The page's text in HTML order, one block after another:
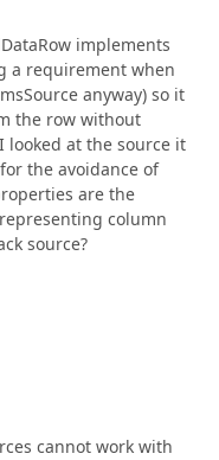
implements
a requirement when
anyway) so it
the row without
looked at the source it
the avoidance of
are the
column
source?
cannot work with